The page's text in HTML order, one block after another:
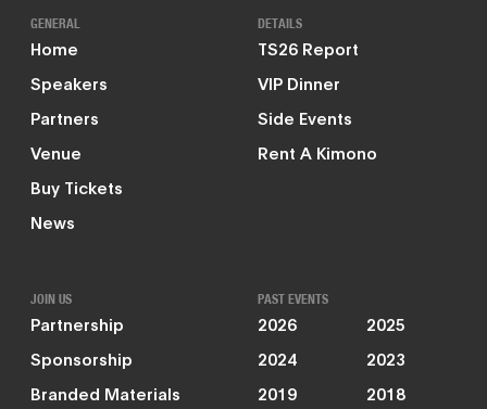
GENERAL
Home
Speakers
Partners
Venue
Buy Tickets
News
DETAILS
TS26 Report
VIP Dinner
Side Events
Rent A Kimono
JOIN US
Partnership
Sponsorship
Branded Materials
PAST EVENTS
2026
2025
2024
2023
2019
2018